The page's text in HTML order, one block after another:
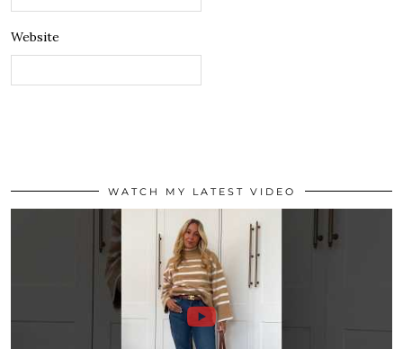
Website
WATCH MY LATEST VIDEO